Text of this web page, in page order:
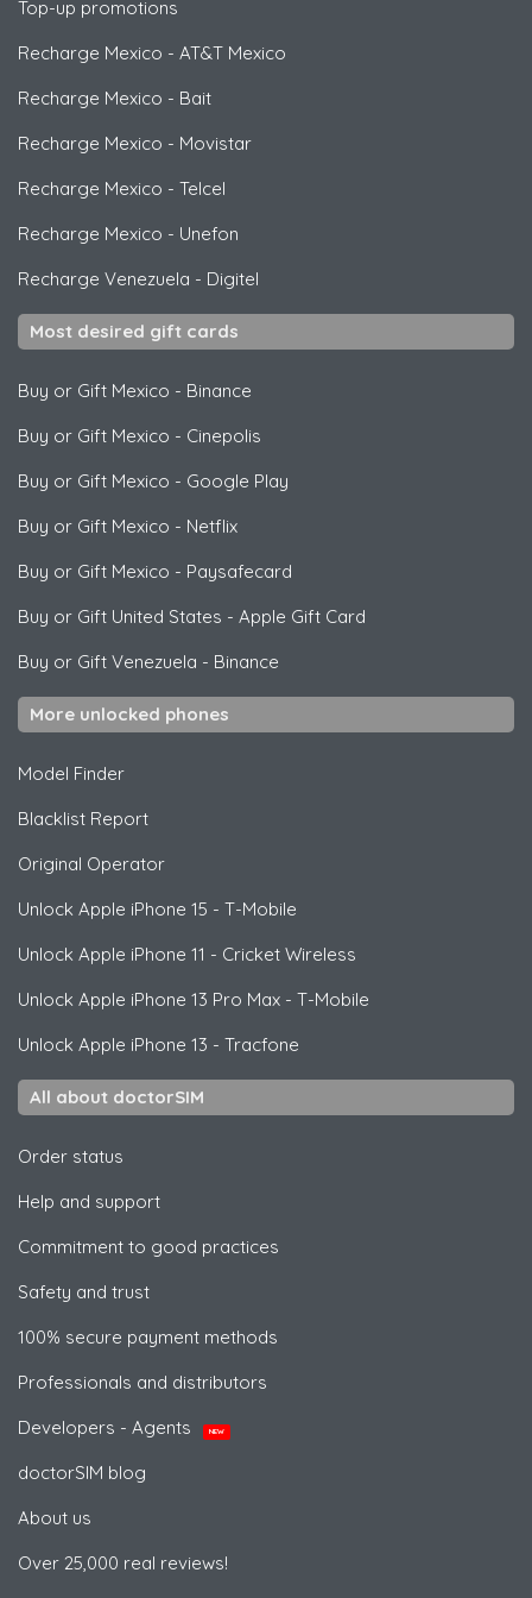
Top-up promotions
Recharge Mexico - AT&T Mexico
Recharge Mexico - Bait
Recharge Mexico - Movistar
Recharge Mexico - Telcel
Recharge Mexico - Unefon
Recharge Venezuela - Digitel
Most desired gift cards
Buy or Gift Mexico - Binance
Buy or Gift Mexico - Cinepolis
Buy or Gift Mexico - Google Play
Buy or Gift Mexico - Netflix
Buy or Gift Mexico - Paysafecard
Buy or Gift United States - Apple Gift Card
Buy or Gift Venezuela - Binance
More unlocked phones
Model Finder
Blacklist Report
Original Operator
Unlock Apple iPhone 15 - T-Mobile
Unlock Apple iPhone 11 - Cricket Wireless
Unlock Apple iPhone 13 Pro Max - T-Mobile
Unlock Apple iPhone 13 - Tracfone
All about doctorSIM
Order status
Help and support
Commitment to good practices
Safety and trust
100% secure payment methods
Professionals and distributors
Developers - Agents
NEW
doctorSIM blog
About us
Over 25,000 real reviews!